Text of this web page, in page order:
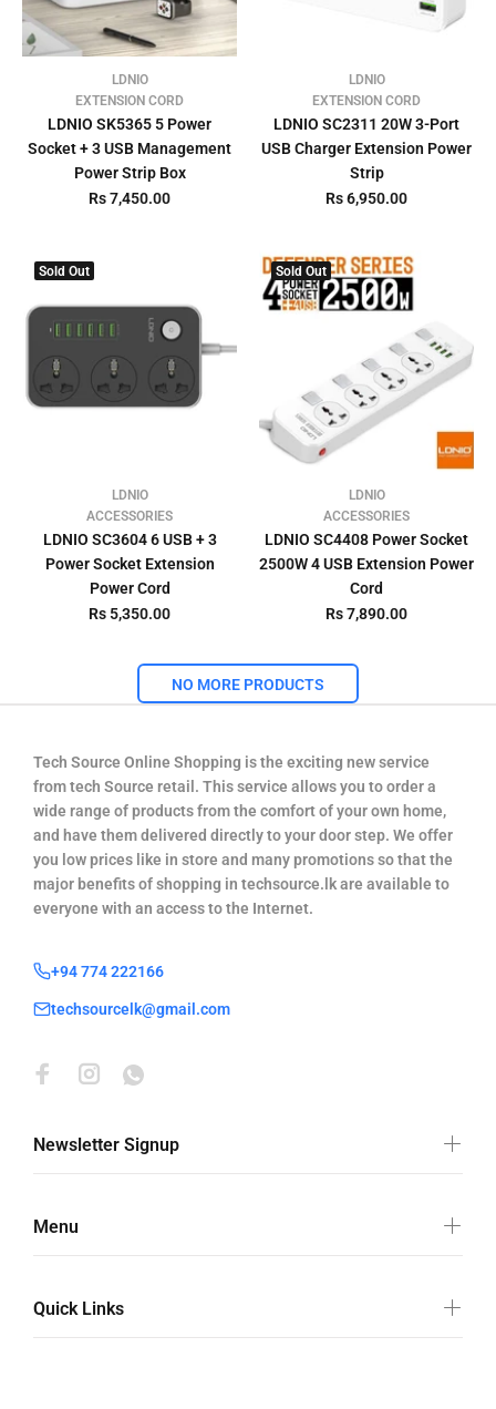
LDNIO
EXTENSION CORD
LDNIO SK5365 5 Power
Socket + 3 USB Management
Power Strip Box
Rs 7,450.00
LDNIO
EXTENSION CORD
LDNIO SC2311 20W 3-Port
USB Charger Extension Power
Strip
Rs 6,950.00
Sold Out
LDNIO
ACCESSORIES
LDNIO SC3604 6 USB + 3
Power Socket Extension
Power Cord
Rs 5,350.00
Sold Out
LDNIO
ACCESSORIES
LDNIO SC4408 Power Socket
2500W 4 USB Extension Power
Cord
Rs 7,890.00
NO MORE PRODUCTS
Tech Source Online Shopping is the exciting new service
from tech Source retail. This service allows you to order a
wide range of products from the comfort of your own home,
and have them delivered directly to your door step. We offer
you low prices like in store and many promotions so that the
major benefits of shopping in techsource.lk are available to
everyone with an access to the Internet.
+94 774 222166
techsourcelk@gmail.com
Newsletter Signup
Menu
Quick Links